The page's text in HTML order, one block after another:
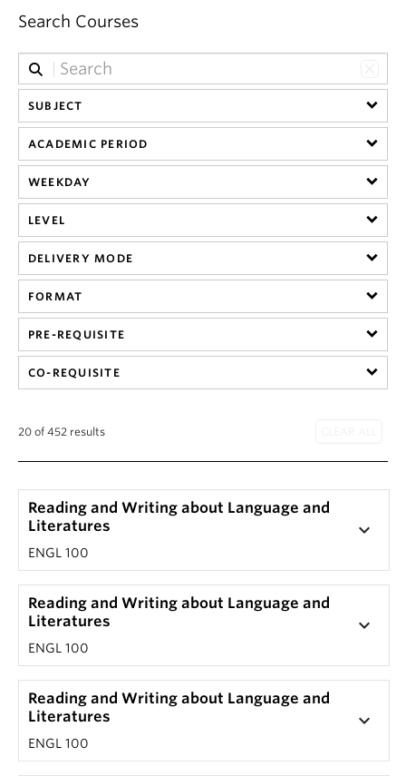
Search Courses
SUBJECT
ACADEMIC PERIOD
WEEKDAY
LEVEL
DELIVERY MODE
FORMAT
PRE-REQUISITE
CO-REQUISITE
20 of 452 results
Reading and Writing about Language and
Literatures
ENGL 100
keyboard_arrow_down
Reading and Writing about Language and
Literatures
ENGL 100
keyboard_arrow_down
Reading and Writing about Language and
Literatures
ENGL 100
keyboard_arrow_down